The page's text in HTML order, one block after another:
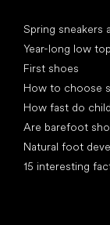
Spring sneakers
Year-long low
First shoes
How to choose
How fast do
Are barefoot
Natural foot
15 interesting